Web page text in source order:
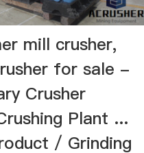
mill crusher,
for sale -
Crusher
Plant ...
/ Grinding